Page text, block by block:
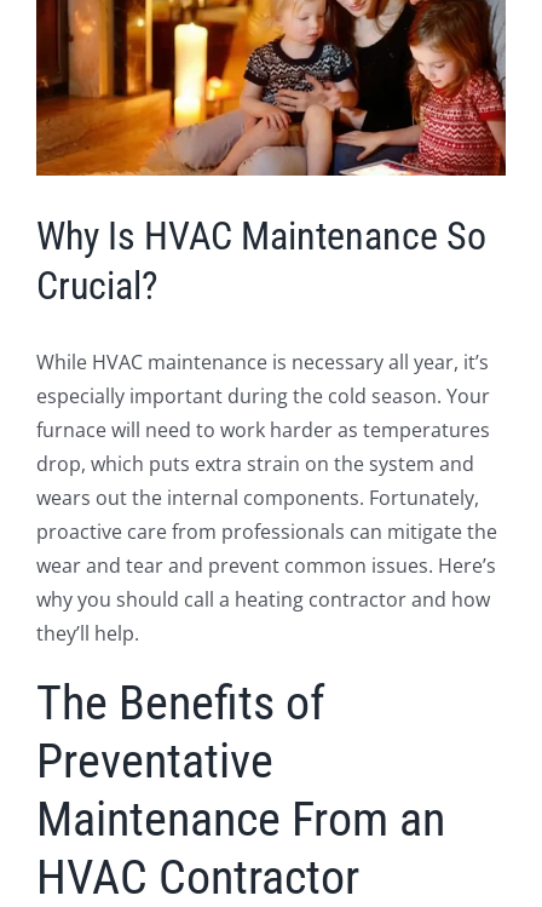
Image
Why Is HVAC Maintenance So
Crucial?
While HVAC maintenance is necessary all year, it’s
especially important during the cold season. Your
furnace will need to work harder as temperatures
drop, which puts extra strain on the system and
wears out the internal components. Fortunately,
proactive care from professionals can mitigate the
wear and tear and prevent common issues. Here’s
why you should call a heating contractor and how
they’ll help.
The Benefits of
Preventative
Maintenance From an
HVAC Contractor